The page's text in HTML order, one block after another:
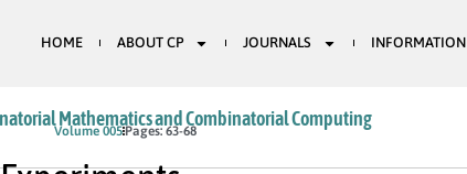
HOME ABOUT CP JOURNALS INFORMATION
Mathematics and Combinatorial Computing
Volume 005Pages: 63-68